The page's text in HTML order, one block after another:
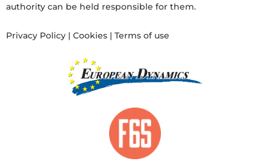
authority can be held responsible for them.
Privacy Policy | Cookies | Terms of use